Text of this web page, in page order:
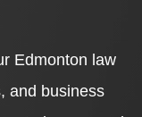
Edmonton law
and business